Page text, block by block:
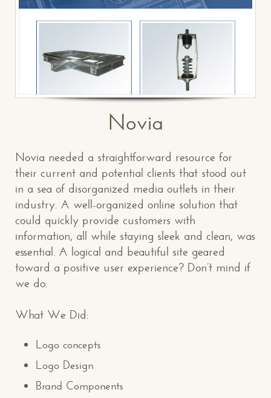
Novia
Novia needed a straightforward resource for
their current and potential clients that stood out
in a sea of disorganized media outlets in their
industry. A well-organized online solution that
could quickly provide customers with
information, all while staying sleek and clean, was
essential. A logical and beautiful site geared
toward a positive user experience? Don’t mind if
we do.
What We Did:
Logo concepts
Logo Design
Brand Components